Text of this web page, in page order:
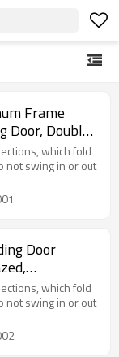
Frame
Door, Double
Garden,
which fold
not swing in or out
Door
Villa
which fold
not swing in or out